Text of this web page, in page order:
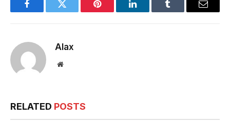
FacebookTwitter Pinterest LinkedInTumblr Email
Alax
Website
RELATED POSTS